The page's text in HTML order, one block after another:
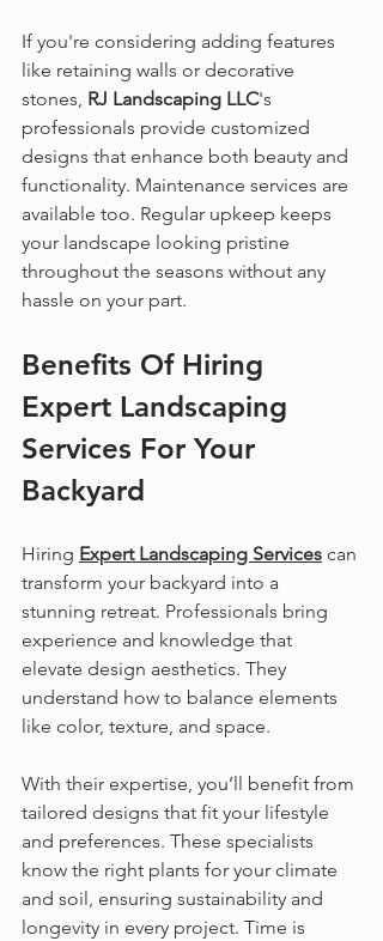
If you're considering adding features
like retaining walls or decorative
stones, RJ Landscaping LLC's
professionals provide customized
designs that enhance both beauty and
functionality. Maintenance services are
available too. Regular upkeep keeps
your landscape looking pristine
throughout the seasons without any
hassle on your part.
Benefits Of Hiring
Expert Landscaping
Services For Your
Backyard
Hiring Expert Landscaping Services can
transform your backyard into a
stunning retreat. Professionals bring
experience and knowledge that
elevate design aesthetics. They
understand how to balance elements
like color, texture, and space.
With their expertise, you’ll benefit from
tailored designs that fit your lifestyle
and preferences. These specialists
know the right plants for your climate
and soil, ensuring sustainability and
longevity in every project. Time is